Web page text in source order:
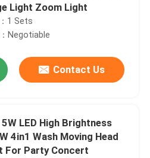
Light Zoom Light
1 Sets
Negotiable
Contact Us
LED High Brightness
4in1 Wash Moving Head
For Party Concert